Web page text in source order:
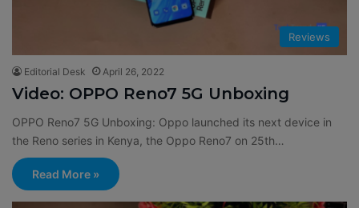
Reviews
Editorial Desk April 26, 2022
Video: OPPO Reno7 5G Unboxing
OPPO Reno7 5G Unboxing: Oppo launched its next device in
the Reno series in Kenya, the Oppo Reno7 on 25th…
Read More »